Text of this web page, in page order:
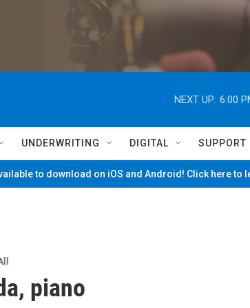
NEXT UP: 6:00
UNDERWRITING DIGITAL SUPPORT
to download on iOS and Android! Click here to
piano